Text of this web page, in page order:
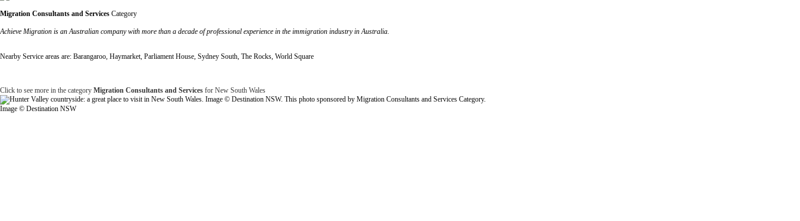
Migration Consultants and Services Category
Achieve Migration is an Australian company with more than a decade of professional experience in the immigration industry in Australia.
Nearby Service areas are: Barangaroo, Haymarket, Parliament House, Sydney South, The Rocks, World Square
Click to see more in the category Migration Consultants and Services for New South Wales
Image © Destination NSW